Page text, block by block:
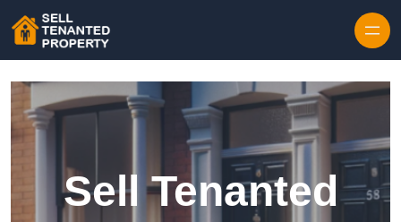
Sell Tenanted